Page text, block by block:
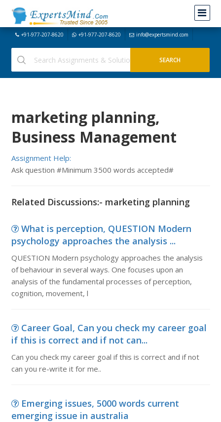
+91-977-207-8620 +91-977-207-8620 info@expertsmind.com
marketing planning,
Business Management
Assignment Help:
Ask question #Minimum 3500 words accepted#
Related Discussions:- marketing planning
What is perception, QUESTION Modern
psychology approaches the analysis ...
QUESTION Modern psychology approaches the analysis
of behaviour in several ways. One focuses upon an
analysis of the fundamental processes of perception,
cognition, movement, l
Career Goal, Can you check my career goal
if this is correct and if not can...
Can you check my career goal if this is correct and if not
can you re-write it for me..
Emerging issues, 5000 words current
emerging issue in australia